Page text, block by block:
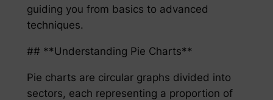
guiding you from basics to advanced
techniques.
## **Understanding Pie Charts**
Pie charts are circular graphs divided into
sectors, each representing a proportion of